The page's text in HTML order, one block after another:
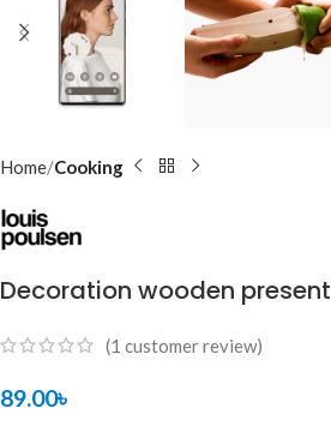
Home Cooking
Decoration wooden present
(1 customer review)
89.00৳